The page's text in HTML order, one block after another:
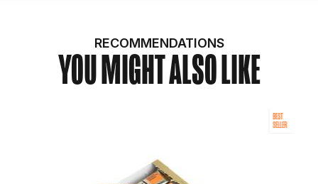
RECOMMENDATIONS
YOU MIGHT ALSO LIKE
BEST
SELLER